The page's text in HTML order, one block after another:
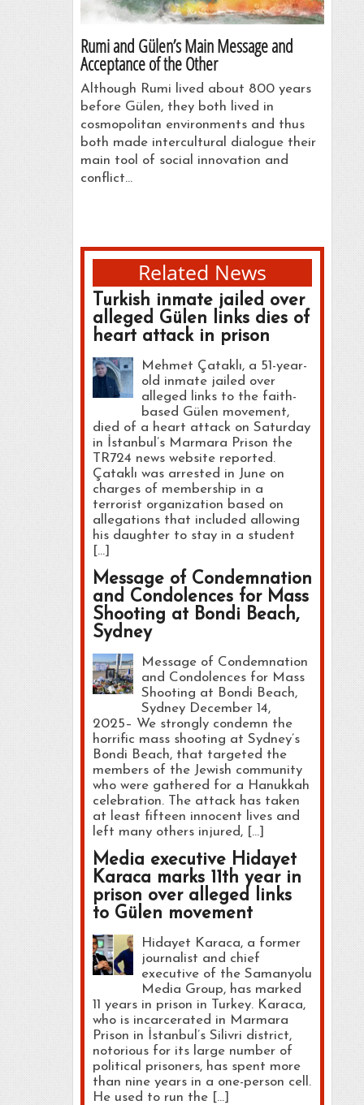
Rumi and Gülen’s Main Message and
Acceptance of the Other
Although Rumi lived about 800 years
before Gülen, they both lived in
cosmopolitan environments and thus
both made intercultural dialogue their
main tool of social innovation and
conflict…
Related News
Turkish inmate jailed over
alleged Gülen links dies of
heart attack in prison
Mehmet Çataklı, a 51-year-
old inmate jailed over
alleged links to the faith-
based Gülen movement,
died of a heart attack on Saturday
in İstanbul’s Marmara Prison the
TR724 news website reported.
Çataklı was arrested in June on
charges of membership in a
terrorist organization based on
allegations that included allowing
his daughter to stay in a student
[…]
Message of Condemnation
and Condolences for Mass
Shooting at Bondi Beach,
Sydney
Message of Condemnation
and Condolences for Mass
Shooting at Bondi Beach,
Sydney December 14,
2025– We strongly condemn the
horrific mass shooting at Sydney’s
Bondi Beach, that targeted the
members of the Jewish community
who were gathered for a Hanukkah
celebration. The attack has taken
at least fifteen innocent lives and
left many others injured, […]
Media executive Hidayet
Karaca marks 11th year in
prison over alleged links
to Gülen movement
Hidayet Karaca, a former
journalist and chief
executive of the Samanyolu
Media Group, has marked
11 years in prison in Turkey. Karaca,
who is incarcerated in Marmara
Prison in İstanbul’s Silivri district,
notorious for its large number of
political prisoners, has spent more
than nine years in a one-person cell.
He used to run the […]